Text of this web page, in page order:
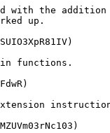
with the
up.
in functions.